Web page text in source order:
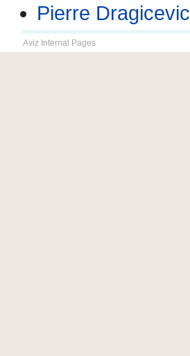
Pierre Dragicevic
Aviz Internal Pages